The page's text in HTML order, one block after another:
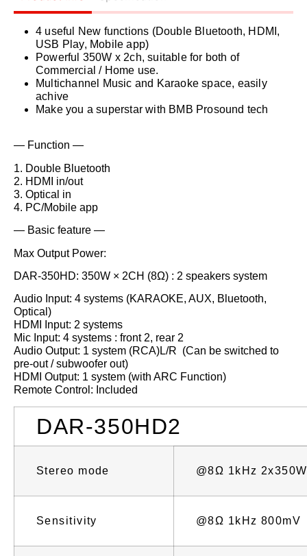
4 useful New functions (Double Bluetooth, HDMI,
USB Play, Mobile app)
Powerful 350W x 2ch, suitable for both of
Commercial / Home use.
Multichannel Music and Karaoke space, easily
achive
Make you a superstar with BMB Prosound tech
— Function —
1. Double Bluetooth
2. HDMI in/out
3. Optical in
4. PC/Mobile app
— Basic feature —
Max Output Power:
DAR-350HD: 350W × 2CH (8Ω) : 2 speakers system
Audio Input: 4 systems (KARAOKE, AUX, Bluetooth,
Optical)
HDMI Input: 2 systems
Mic Input: 4 systems : front 2, rear 2
Audio Output: 1 system (RCA)L/R (Can be switched to
pre-out / subwoofer out)
HDMI Output: 1 system (with ARC Function)
Remote Control: Included
DAR-350HD2
Stereo mode @8Ω 1kHz 2x350W
Sensitivity @8Ω 1kHz 800mV